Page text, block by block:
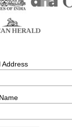
to
and try
Park
Address